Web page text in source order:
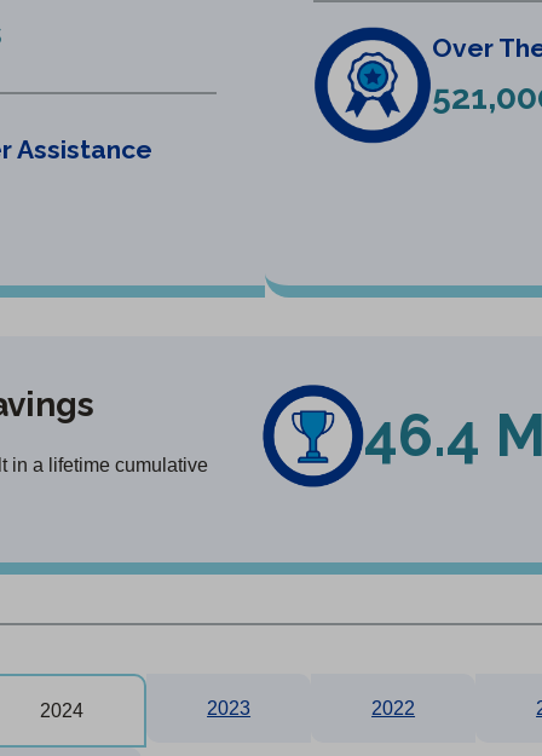
Assistance
Over
in a lifetime cumulative
46.4
2024 2023 2022